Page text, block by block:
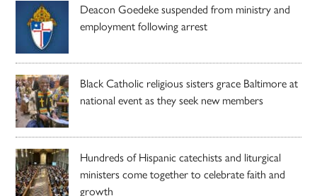
Deacon Goedeke suspended from ministry and
employment following arrest
Black Catholic religious sisters grace Baltimore at
national event as they seek new members
Hundreds of Hispanic catechists and liturgical
ministers come together to celebrate faith and
growth